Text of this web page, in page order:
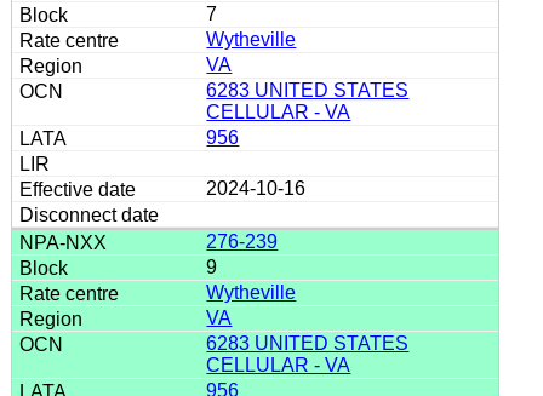
7
Wytheville
VA
6283 UNITED STATES
CELLULAR - VA
956
2024-10-16
276-239
9
Wytheville
VA
6283 UNITED STATES
CELLULAR - VA
956